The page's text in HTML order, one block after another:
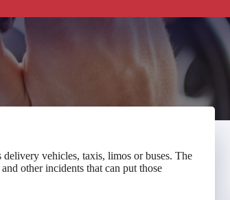
vehicles, taxis, limos or buses. The
other incidents that can put those